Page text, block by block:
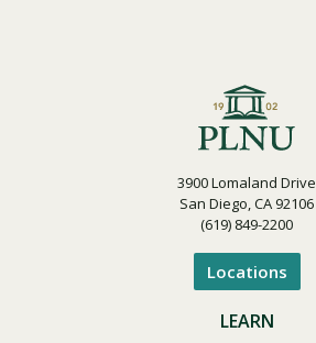
3900 Lomaland Drive
San Diego, CA 92106
(619) 849-2200
Locations
LEARN